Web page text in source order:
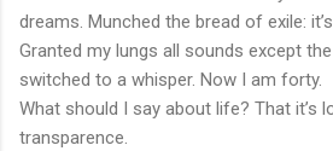
dreams. Munched the bread of exile:
Granted my lungs all sounds except
switched to a whisper. Now I am forty.
What should I say about life? That it’s
transparence.